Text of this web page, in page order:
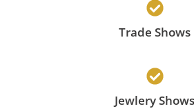
Trade Shows
Jewlery Shows